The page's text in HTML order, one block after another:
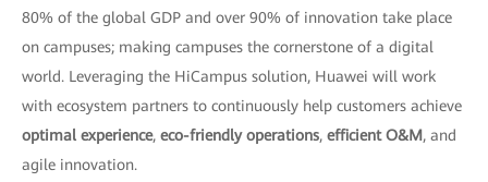
80% of the global GDP and over 90% of innovation take place
on campuses; making campuses the cornerstone of a digital
world. Leveraging the HiCampus solution, Huawei will work
with ecosystem partners to continuously help customers achieve
optimal experience, eco-friendly operations, efficient O&M, and
agile innovation.